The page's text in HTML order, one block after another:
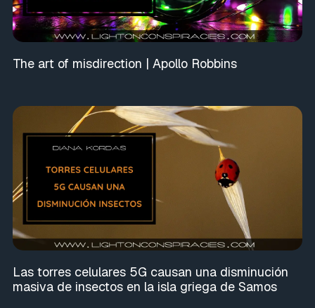
The art of misdirection | Apollo Robbins
Las torres celulares 5G causan una disminución
masiva de insectos en la isla griega de Samos